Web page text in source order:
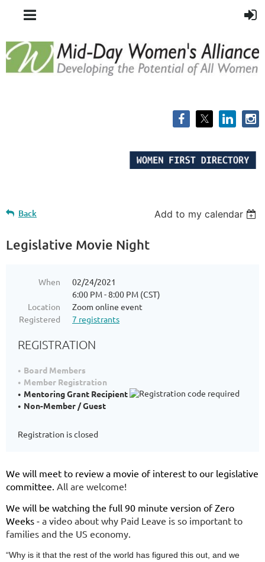
Back Add to my calendar
Legislative Movie Night
When
02/24/2021
6:00 PM - 8:00 PM (CST)
Location
Zoom online event
Registered
7 registrants
REGISTRATION
Board Members
Member Registration
Mentoring Grant Recipient
Non-Member / Guest
Registration is closed
We will meet to review a movie of interest to our legislative
committee. All are welcome!
We will be watching the full 90 minute version of Zero
Weeks - a video about why Paid Leave is so important to
families and the US economy.
“Why is it that the rest of the world has figured this out, and we